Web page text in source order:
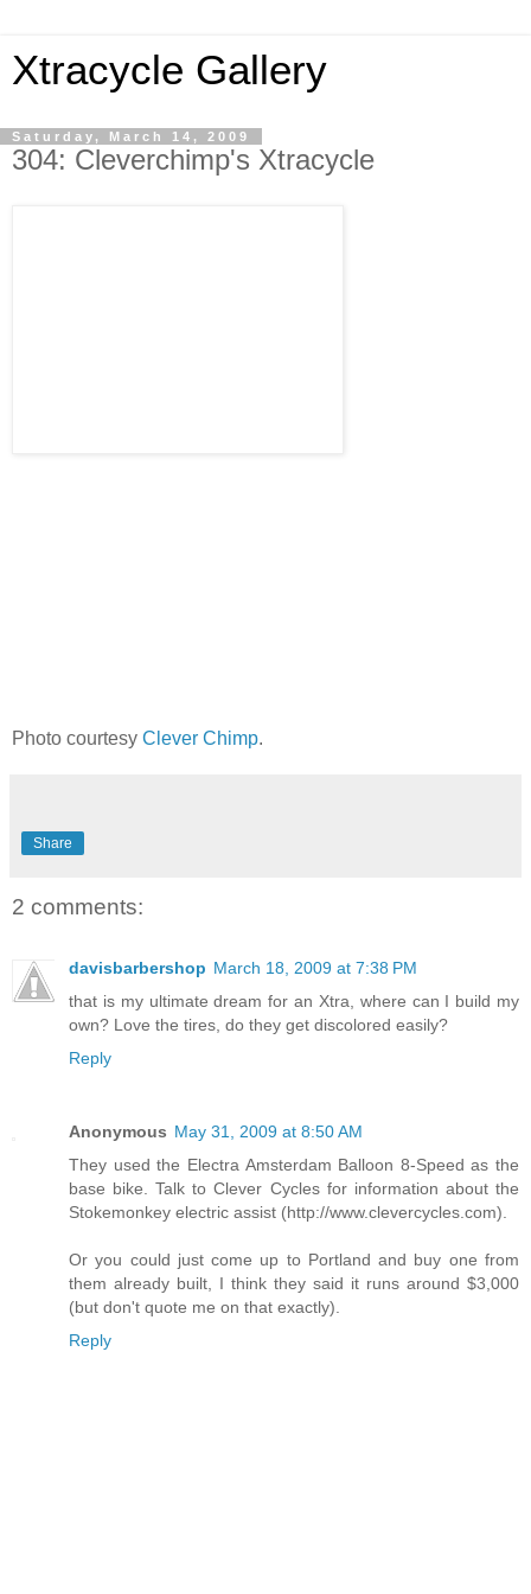
Xtracycle Gallery
Saturday, March 14, 2009
304: Cleverchimp's Xtracycle
Photo courtesy Clever Chimp.
Share
2 comments:
davisbarbershop March 18, 2009 at 7:38 PM
that is my ultimate dream for an Xtra, where can I build my
own? Love the tires, do they get discolored easily?
Reply
Anonymous May 31, 2009 at 8:50 AM
They used the Electra Amsterdam Balloon 8-Speed as the
base bike. Talk to Clever Cycles for information about the
Stokemonkey electric assist (http://www.clevercycles.com).
Or you could just come up to Portland and buy one from
them already built, I think they said it runs around $3,000
(but don't quote me on that exactly).
Reply